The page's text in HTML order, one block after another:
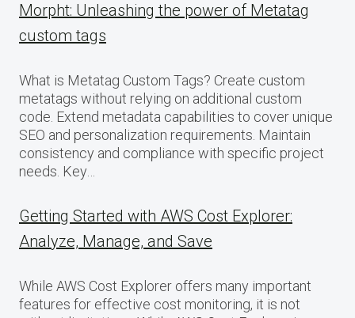
Morpht: Unleashing the power of Metatag
custom tags
What is Metatag Custom Tags? Create custom
metatags without relying on additional custom
code. Extend metadata capabilities to cover unique
SEO and personalization requirements. Maintain
consistency and compliance with specific project
needs. Key…
Getting Started with AWS Cost Explorer:
Analyze, Manage, and Save
While AWS Cost Explorer offers many important
features for effective cost monitoring, it is not